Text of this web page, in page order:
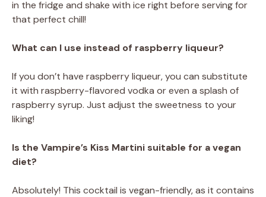
in the fridge and shake with ice right before serving for
that perfect chill!
What can I use instead of raspberry liqueur?
If you don’t have raspberry liqueur, you can substitute
it with raspberry-flavored vodka or even a splash of
raspberry syrup. Just adjust the sweetness to your
liking!
Is the Vampire’s Kiss Martini suitable for a vegan
diet?
Absolutely! This cocktail is vegan-friendly, as it contains